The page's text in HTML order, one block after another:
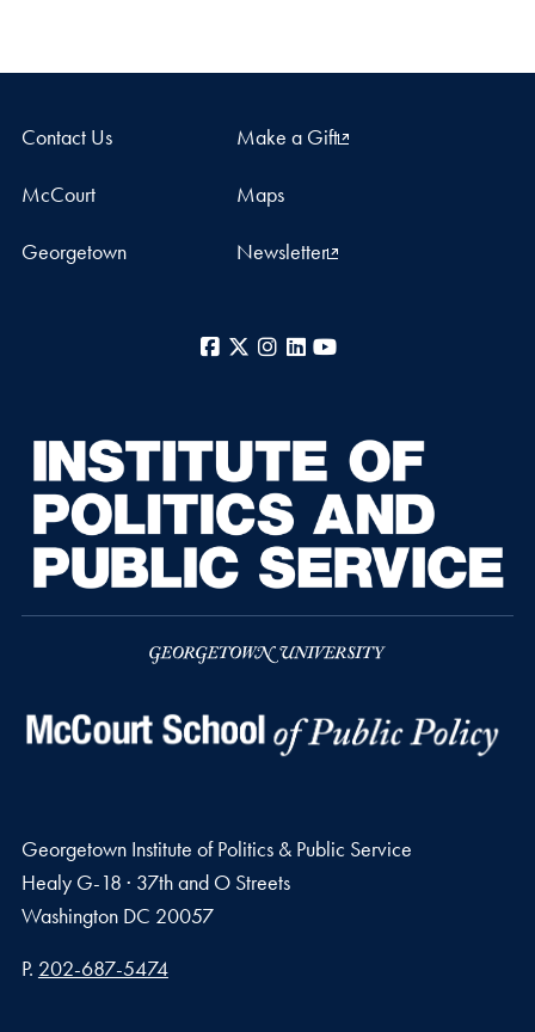
Contact Us Make a Gift
McCourt Maps
Georgetown Newsletter
Facebook
X Instagram
LinkedIn
Georgetown Institute of Politics & Public Service
Healy G-18 · 37th and O Streets
Washington DC 20057
Phone number
P. 202-687-5474